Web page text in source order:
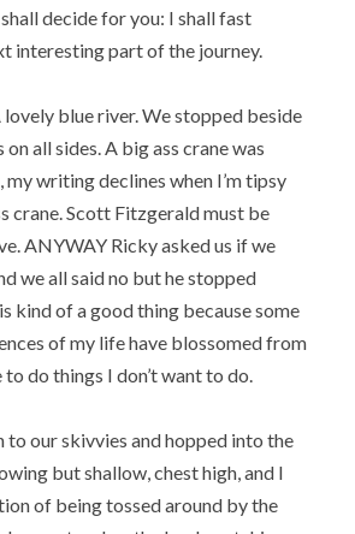
decide for you: I shall fast
interesting part of the journey.
blue river. We stopped beside
all sides. A big ass crane was
my writing declines when I’m tipsy
crane. Scott Fitzgerald must be
ANYWAY Ricky asked us if we
we all said no but he stopped
kind of a good thing because some
of my life have blossomed from
do things I don’t want to do.
our skivvies and hopped into the
but shallow, chest high, and I
of being tossed around by the